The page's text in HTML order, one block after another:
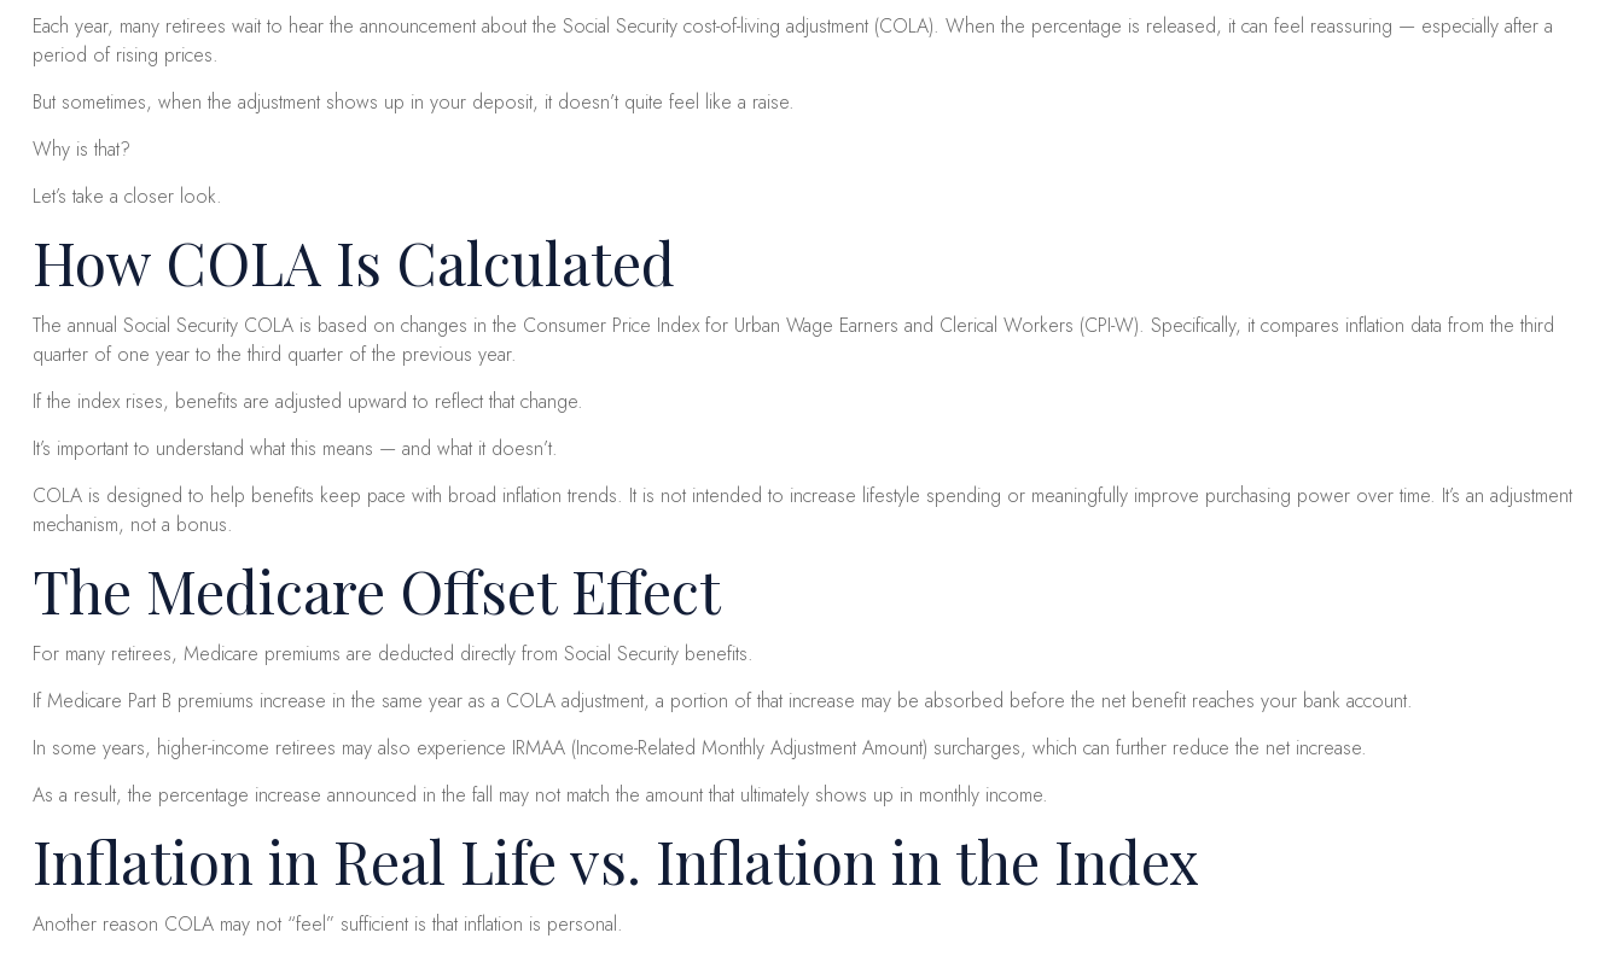
Each year, many retirees wait to hear the announcement about the Social Security cost-of-living adjustment (COLA). When the percentage is released, it can feel reassuring — especially after a
period of rising prices.
But sometimes, when the adjustment shows up in your deposit, it doesn’t quite feel like a raise.
Why is that?
Let’s take a closer look.
How COLA Is Calculated
The annual Social Security COLA is based on changes in the Consumer Price Index for Urban Wage Earners and Clerical Workers (CPI-W). Specifically, it compares inflation data from the third
quarter of one year to the third quarter of the previous year.
If the index rises, benefits are adjusted upward to reflect that change.
It’s important to understand what this means — and what it doesn’t.
COLA is designed to help benefits keep pace with broad inflation trends. It is not intended to increase lifestyle spending or meaningfully improve purchasing power over time. It’s an adjustment
mechanism, not a bonus.
The Medicare Offset Effect
For many retirees, Medicare premiums are deducted directly from Social Security benefits.
If Medicare Part B premiums increase in the same year as a COLA adjustment, a portion of that increase may be absorbed before the net benefit reaches your bank account.
In some years, higher-income retirees may also experience IRMAA (Income-Related Monthly Adjustment Amount) surcharges, which can further reduce the net increase.
As a result, the percentage increase announced in the fall may not match the amount that ultimately shows up in monthly income.
Inflation in Real Life vs. Inflation in the Index
Another reason COLA may not “feel” sufficient is that inflation is personal.